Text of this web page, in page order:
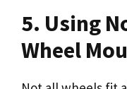
5. Using
Wheel